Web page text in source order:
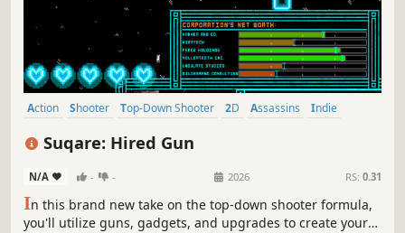
Action Shooter Top-Down Shooter 2D Assassins
Indie
Suqare: Hired Gun
N/A - - 2026 RS: 0.31
In this brand new take on the top-down shooter formula,
you'll utilize guns, gadgets, and upgrades to create your